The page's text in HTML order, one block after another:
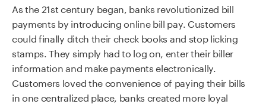
As the 21st century began, banks revolutionized bill
payments by introducing online bill pay. Customers
could finally ditch their check books and stop licking
stamps. They simply had to log on, enter their biller
information and make payments electronically.
Customers loved the convenience of paying their bills
in one centralized place, banks created more loyal